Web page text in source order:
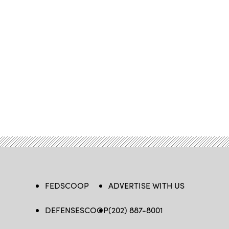
FEDSCOOP
DEFENSESCOOP
ADVERTISE WITH US
(202) 887-8001